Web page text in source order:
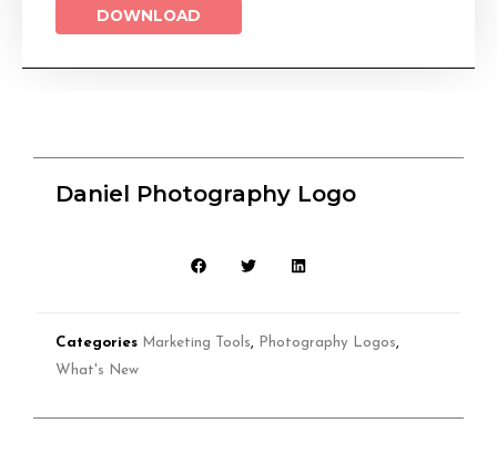
DOWNLOAD
Daniel Photography Logo
Categories Marketing Tools Photography Logos
What's New